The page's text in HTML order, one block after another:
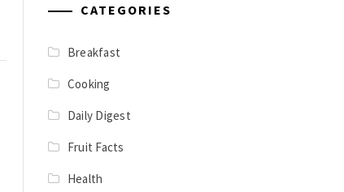
CATEGORIES
Breakfast
Cooking
Daily Digest
Fruit Facts
Health